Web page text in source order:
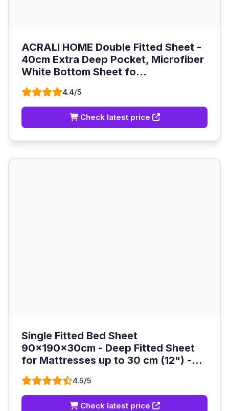
ACRALI HOME Double Fitted Sheet -
40cm Extra Deep Pocket, Microfiber
White Bottom Sheet fo...
4.4/5
Check latest price
Single Fitted Bed Sheet
90x190x30cm - Deep Fitted Sheet
for Mattresses up to 30 cm (12") -...
4.5/5
Check latest price